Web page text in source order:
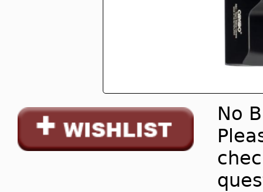
No